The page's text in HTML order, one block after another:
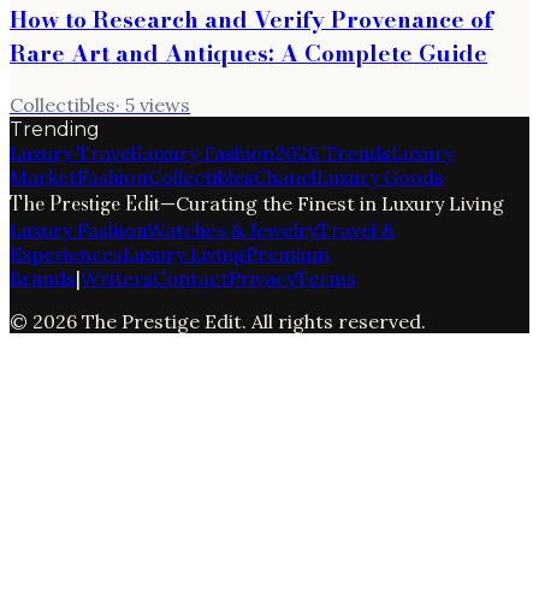
How to Research and Verify Provenance of
Rare Art and Antiques: A Complete Guide
Collectibles· 5 views
Trending
Luxury TravelLuxury Fashion2026 TrendsLuxury
MarketFashionCollectiblesChanelLuxury Goods
The Prestige Edit—Curating the Finest in Luxury Living
Luxury FashionWatches & JewelryTravel &
ExperiencesLuxury LivingPremium
Brands|WritersContactPrivacyTerms
© 2026 The Prestige Edit. All rights reserved.